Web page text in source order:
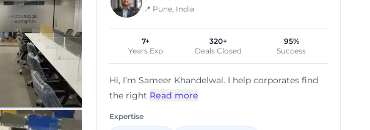
📍 Pune, India
7+
Years Exp
320+
Deals Closed
95%
Success
Hi, I’m Sameer Khandelwal. I help corporates find
the right Read more
Expertise